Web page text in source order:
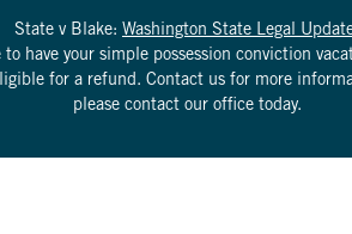
State v Blake: Washington State Legal
have your simple possession conviction
for a refund. Contact us for more
please contact our office today.